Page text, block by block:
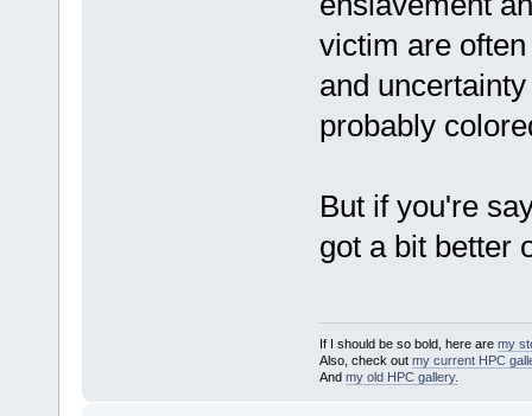
victim are
and
probably
But if you're
got a bit better
If I should be so bold, here are my
Also, check out my current HPC
And my old HPC gallery.